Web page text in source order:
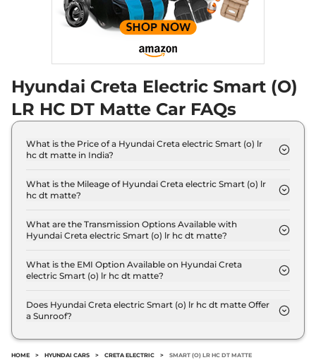
Hyundai Creta Electric Smart (O)
LR HC DT Matte Car FAQs
What is the Price of a Hyundai Creta electric Smart (o) lr
hc dt matte in India?
dt matte is ₹ 22.4 Lakh (ex-showroom).
What is the Mileage of Hyundai Creta electric Smart (o) lr
hc dt matte?
delivers a mileage of 473 km.
What are the Transmission Options Available with
Hyundai Creta electric Smart (o) lr hc dt matte?
offers AUTO transmission options.
What is the EMI Option Available on Hyundai Creta
electric Smart (o) lr hc dt matte?
EMI starts at ₹ 21,985 per month for a tenure of 7
years @8.8% interest rate..
Does Hyundai Creta electric Smart (o) lr hc dt matte Offer
a Sunroof?
HOME > HYUNDAI CARS > CRETA ELECTRIC > SMART (O) LR HC DT MATTE